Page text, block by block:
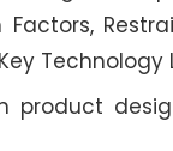
Key
product